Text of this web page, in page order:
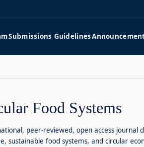
Submissions Guidelines
Food Systems
peer-reviewed, open access journal
sustainable food systems, and circular